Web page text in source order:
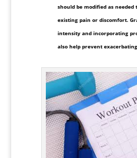
should be modified as needed
existing pain or discomfort.
intensity and incorporating
also help prevent